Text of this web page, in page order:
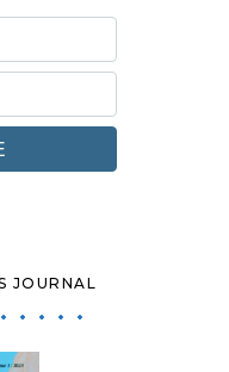
JOURNAL